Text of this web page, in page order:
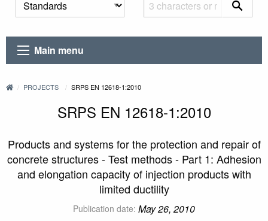
Main menu
PROJECTS SRPS EN 12618-1:2010
SRPS EN 12618-1:2010
Products and systems for the protection and repair of
concrete structures - Test methods - Part 1: Adhesion
and elongation capacity of injection products with
limited ductility
Publication date: May 26, 2010